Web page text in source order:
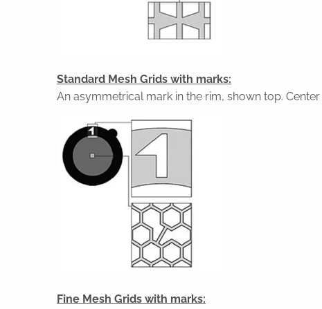
Standard Mesh Grids with marks:
An asymmetrical mark in the rim, shown top.
Fine Mesh Grids with marks: